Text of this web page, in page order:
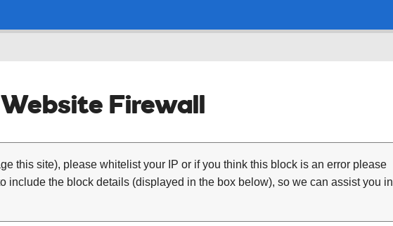
Firewall
this site), please whitelist your IP or if you think this block is an error please
include the block details (displayed in the box below), so we can assist you in